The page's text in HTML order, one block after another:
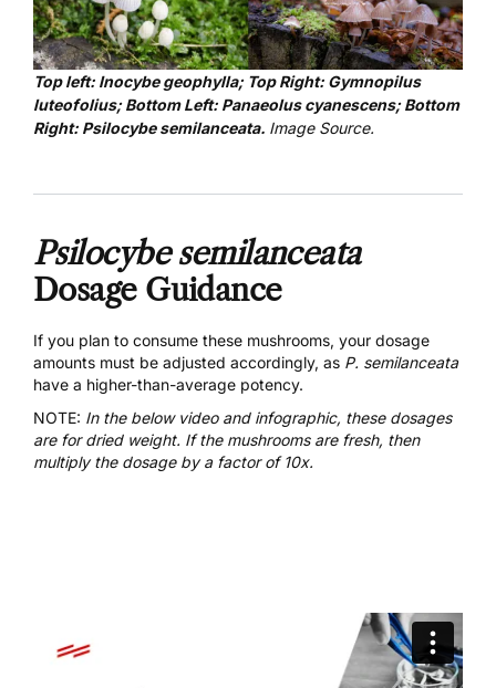
Top left: Inocybe geophylla; Top Right: Gymnopilus
luteofolius; Bottom Left: Panaeolus cyanescens; Bottom
Right: Psilocybe semilanceata. Image Source.
Psilocybe semilanceata
Dosage Guidance
If you plan to consume these mushrooms, your dosage
amounts must be adjusted accordingly, as P. semilanceata
have a higher-than-average potency.
NOTE: In the below video and infographic, these dosages
are for dried weight. If the mushrooms are fresh, then
multiply the dosage by a factor of 10x.